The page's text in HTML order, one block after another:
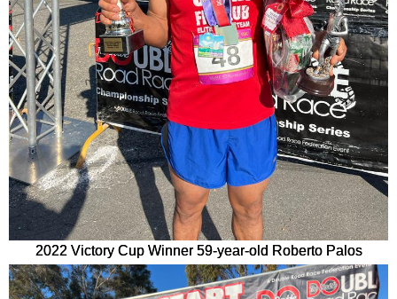
2022 Victory Cup Winner 59-year-old Roberto Palos